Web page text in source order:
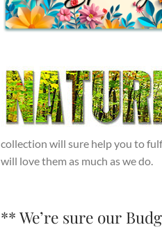
collection will sure help you to
will love them as much as we do.
** We’re sure our